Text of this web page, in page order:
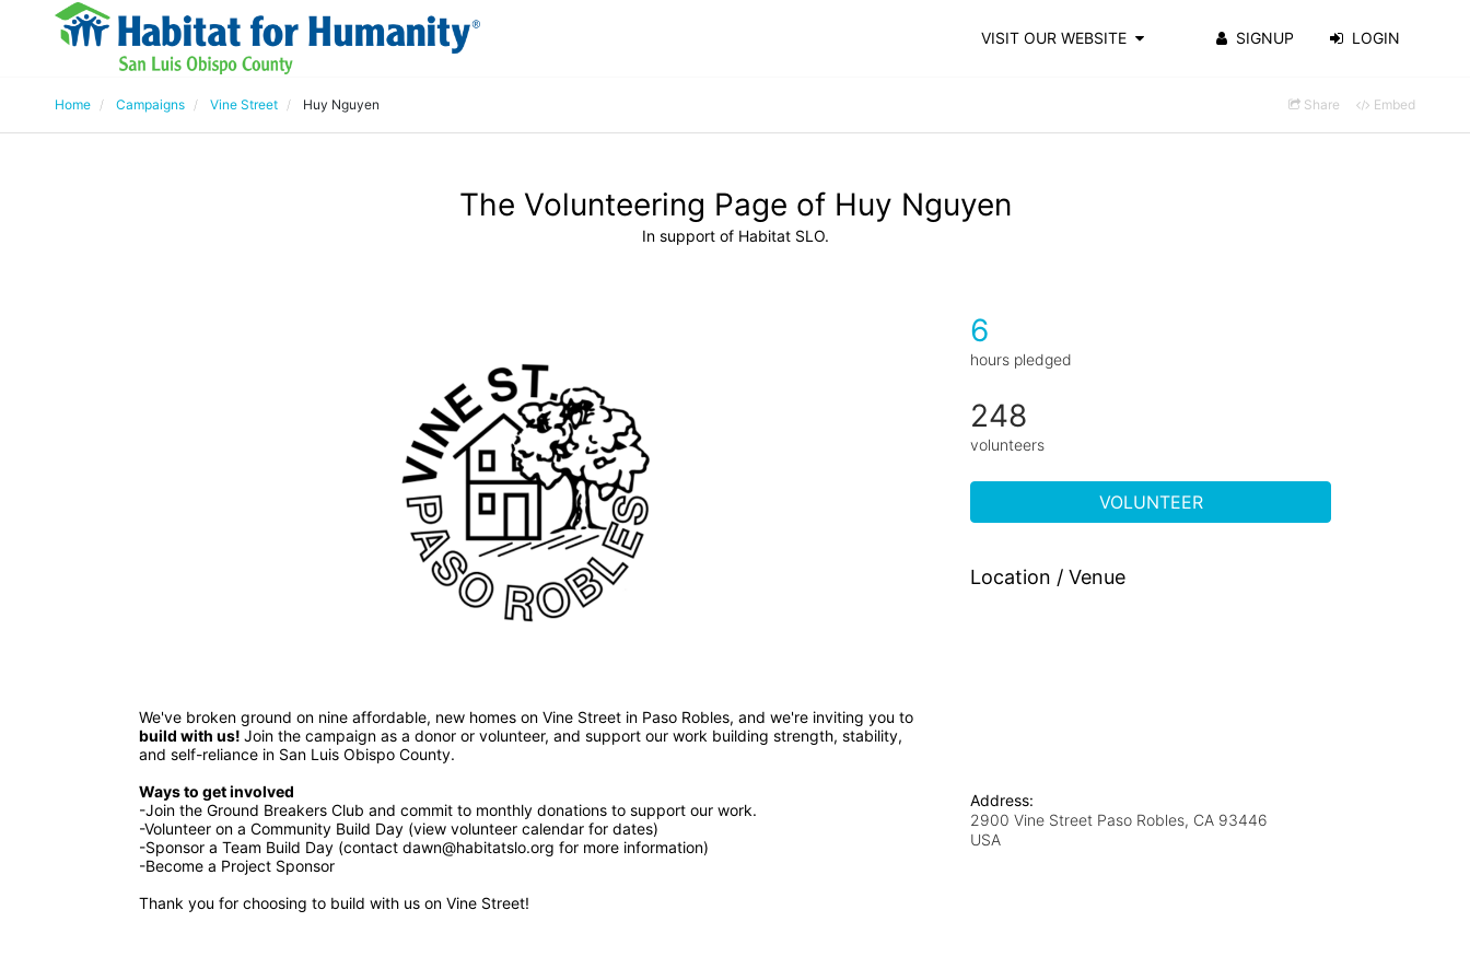
VISIT OUR WEBSITE SIGNUP LOGIN
Home Campaigns Vine Street Huy Nguyen Share Embed
The Volunteering Page of Huy Nguyen
In support of Habitat SLO.
build with us! Join the campaign as a donor or volunteer, and support our work building strength, stability,
and self-reliance in San Luis Obispo County.
Ways to get involved
-Join the Ground Breakers Club and commit to monthly donations to support our work.
-Volunteer on a Community Build Day (view volunteer calendar for dates)
-Sponsor a Team Build Day (contact dawn@habitatslo.org for more information)
-Become a Project Sponsor
Thank you for choosing to build with us on Vine Street!
6
hours pledged
248
volunteers
VOLUNTEER
Location / Venue
Address:
2900 Vine Street Paso Robles, CA 93446
USA